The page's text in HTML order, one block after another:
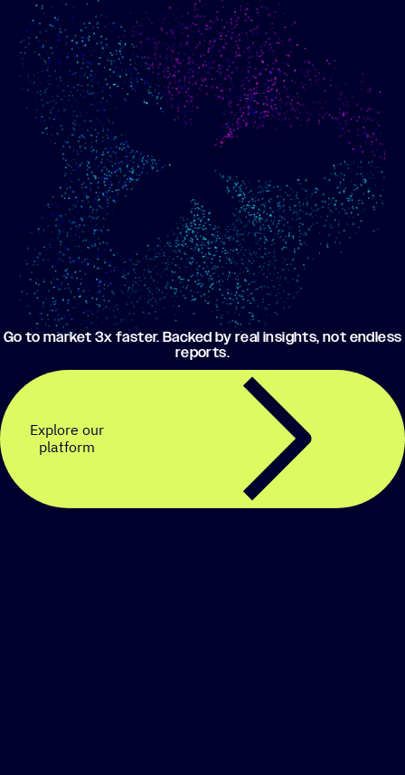
Go to market 3x faster. Backed by real insights, not endless
reports.
Explore our
platform
Build an optimized email
campaign using my data
Show me progress
toward my goals